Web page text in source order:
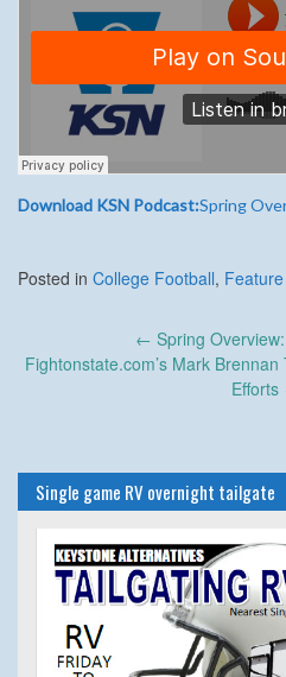
Download KSN Podcast:Spring
Posted in College Football,
navigation
← Spring
Fightonstate.com’s Mark
Efforts
Single game RV overnight tailgate